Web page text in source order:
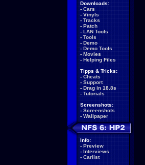
Downloads:
- Cars
- Vinyls
- Tracks
- Patch
- LAN Tools
- Tools
- Demo
- Demo Tools
- Movies
- Helping Files
Tipps & Tricks:
- Cheats
- Support
- Drag in 18.8s
- Tutorials
Screenshots:
- Screenshots
- Wallpaper
Info:
- Preview
- Interviews
- Carlist